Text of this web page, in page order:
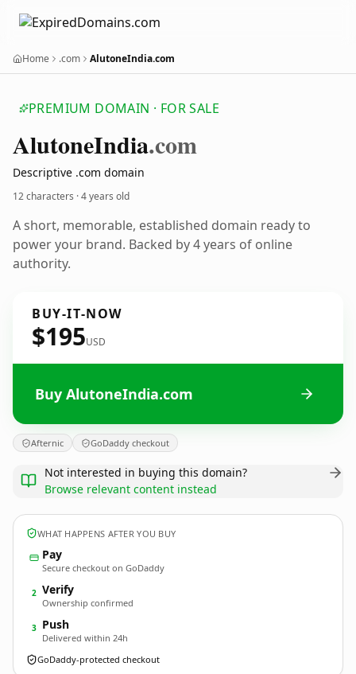
Home .com AlutoneIndia.com
PREMIUM DOMAIN · FOR SALE
AlutoneIndia.com
Descriptive .com domain
12 characters ·4 years old
A short, memorable, established domain ready to
power your brand. Backed by 4 years of online
authority.
BUY-IT-NOW
$195USD
Buy AlutoneIndia.com
Afternic GoDaddy checkout
Not interested in buying this domain?
Browse relevant content instead
WHAT HAPPENS AFTER YOU BUY
Pay
Secure checkout on GoDaddy
2 Verify
Ownership confirmed
3 Push
Delivered within 24h
GoDaddy-protected checkout